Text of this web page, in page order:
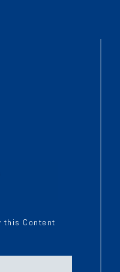
this Content